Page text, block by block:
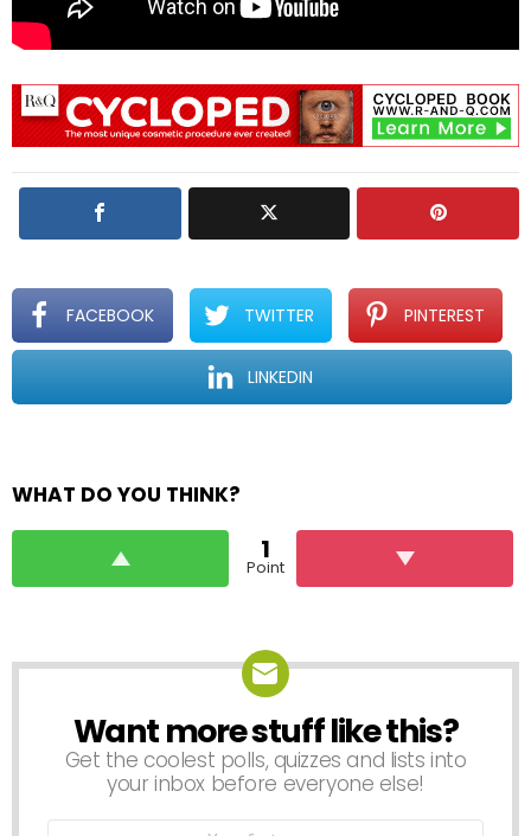
FACEBOOK TWITTER PINTEREST
LINKEDIN
WHAT DO YOU THINK?
1
Point
NEWSLETTER
Want more stuff like this?
Get the coolest polls, quizzes and lists into
your inbox before everyone else!